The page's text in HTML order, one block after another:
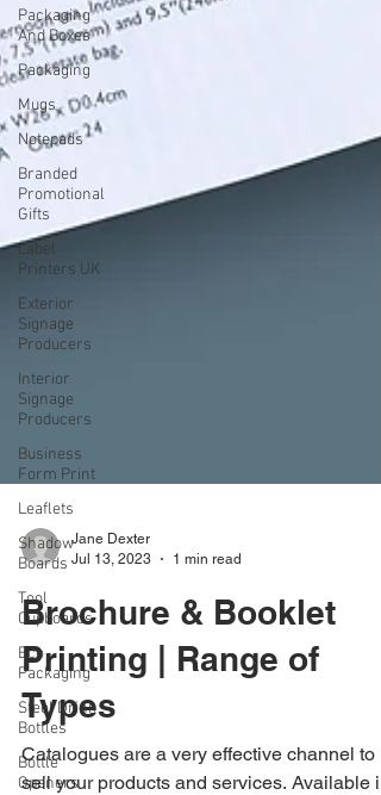
Packaging
And Boxes
Packaging
Mugs
Notepads
Branded
Promotional
Gifts
Label
Printers UK
Exterior
Signage
Producers
Interior
Signage
Producers
Business
Form Print
Leaflets
Shadow
Boards
Tool
Cupboards
Eco
Packaging
Steel Drink
Bottles
Bottle
Openers
Jane Dexter
Jul 13, 2023
1 min read
Brochure & Booklet
Printing | Range of
Types